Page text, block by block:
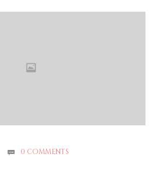
 0 COMMENTS